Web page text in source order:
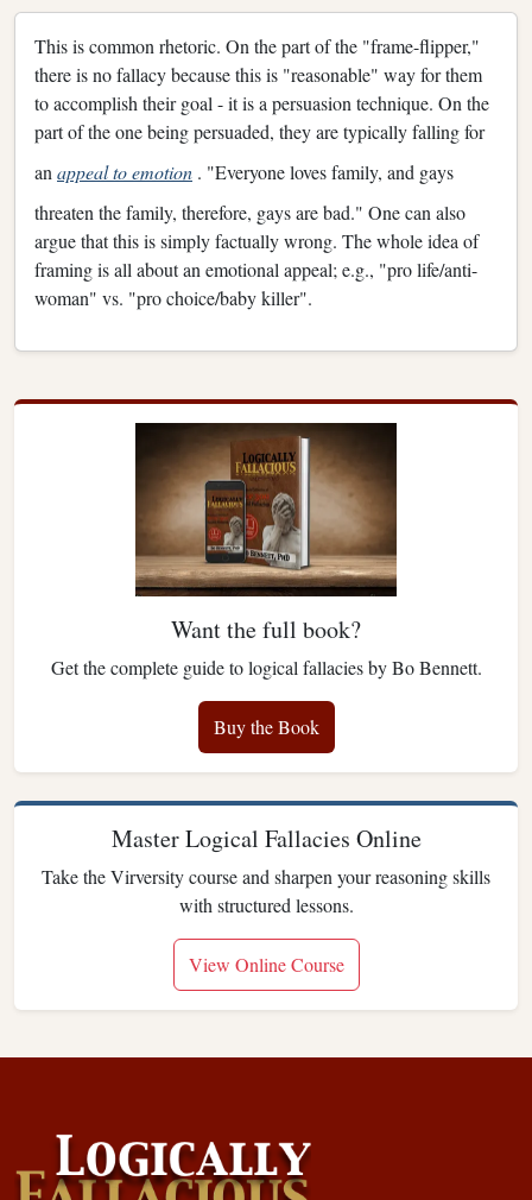
This is common rhetoric. On the part of the "frame-flipper,"
there is no fallacy because this is "reasonable" way for them
to accomplish their goal - it is a persuasion technique. On the
part of the one being persuaded, they are typically falling for
an appeal to emotion . "Everyone loves family, and gays
threaten the family, therefore, gays are bad." One can also
argue that this is simply factually wrong. The whole idea of
framing is all about an emotional appeal; e.g., "pro life/anti-
woman" vs. "pro choice/baby killer".
Want the full book?
Get the complete guide to logical fallacies by Bo Bennett.
Buy the Book
Master Logical Fallacies Online
Take the Virversity course and sharpen your reasoning skills
with structured lessons.
View Online Course